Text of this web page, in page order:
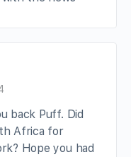
back Puff. Did
Africa for
Hope you had